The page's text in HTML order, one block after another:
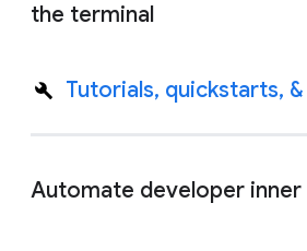
the terminal
Tutorials, quickstarts, &
Automate developer inner